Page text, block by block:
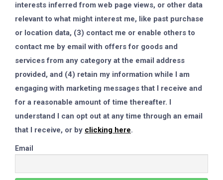
interests inferred from web page views, or other data
relevant to what might interest me, like past purchase
or location data, (3) contact me or enable others to
contact me by email with offers for goods and
services from any category at the email address
provided, and (4) retain my information while I am
engaging with marketing messages that I receive and
for a reasonable amount of time thereafter. I
understand I can opt out at any time through an email
that I receive, or by clicking here.
Email